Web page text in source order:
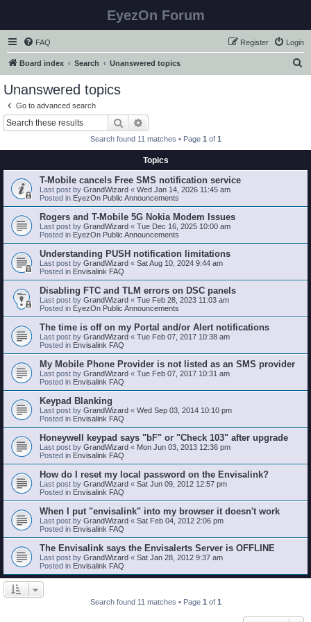
EyezOn Forum
FAQ Login
Register
Board index Search Unanswered topics
Unanswered topics
Go to advanced search
Search
Search found 11 matches • Page 1 of 1
Topics
T-Mobile cancels Free SMS notification service
Last post by GrandWizard « Wed Jan 14, 2026 11:45 am
Posted in EyezOn Public Announcements
Rogers and T-Mobile 5G Nokia Modem Issues
Last post by GrandWizard « Tue Dec 16, 2025 10:00 am
Posted in EyezOn Public Announcements
Understanding PUSH notification limitations
Last post by GrandWizard « Sat Aug 10, 2024 9:44 am
Posted in Envisalink FAQ
Disabling FTC and TLM errors on DSC panels
Last post by GrandWizard « Tue Feb 28, 2023 11:03 am
Posted in EyezOn Public Announcements
The time is off on my Portal and/or Alert notifications
Last post by GrandWizard « Tue Feb 07, 2017 10:38 am
Posted in Envisalink FAQ
My Mobile Phone Provider is not listed as an SMS provider
Last post by GrandWizard « Tue Feb 07, 2017 10:31 am
Posted in Envisalink FAQ
Keypad Blanking
Last post by GrandWizard « Wed Sep 03, 2014 10:10 pm
Posted in Envisalink FAQ
Honeywell keypad says "bF" or "Check 103" after upgrade
Last post by GrandWizard « Mon Jun 03, 2013 12:36 pm
Posted in Envisalink FAQ
How do I reset my local password on the Envisalink?
Last post by GrandWizard « Sat Jun 09, 2012 12:57 pm
Posted in Envisalink FAQ
When I put "envisalink" into my browser it doesn't work
Last post by GrandWizard « Sat Feb 04, 2012 2:06 pm
Posted in Envisalink FAQ
The Envisalink says the Envisalerts Server is OFFLINE
Last post by GrandWizard « Sat Jan 28, 2012 9:37 am
Posted in Envisalink FAQ
Search found 11 matches • Page 1 of 1